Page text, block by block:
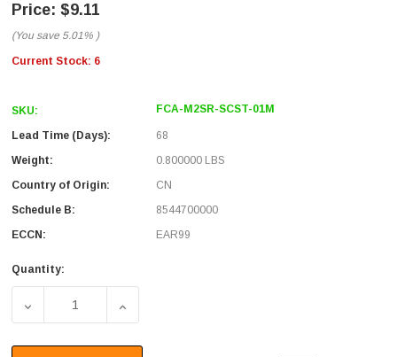
$9.11
(You save 5.01% )
Current Stock: 6
SKU: FCA-M2SR-SCST-01M
Lead Time (Days):
68
Weight:
0.800000 LBS
Country of Origin:
CN
Schedule B:
8544700000
ECCN:
EAR99
Quantity:
DECREASE QUANTITY OF SC/ST 50/125 MULTIMODE
INCREASE QUANTITY OF SC/ST 50/125